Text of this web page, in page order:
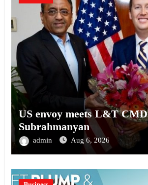
US envoy meets L&T CMD
Subrahmanyan
admin Aug 6, 2026